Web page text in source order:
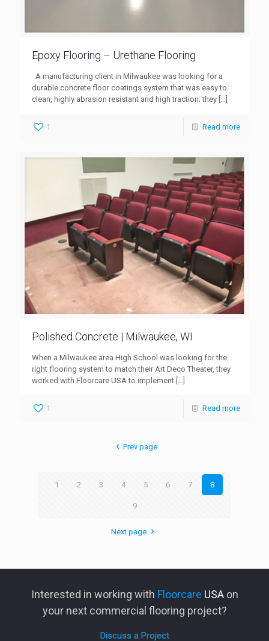
Epoxy Flooring – Urethane Flooring
A manufacturing client in Milwaukee was looking for a
durable concrete floor coatings system that was easy to
clean, highly abrasion resistant and high traction; they […]
1 Read more
Polished Concrete | Milwaukee, WI
When a Milwaukee area High School was looking for the
right flooring system to match their Art Deco Theater, they
worked with Floorcare USA to implement […]
1 Read more
Prev page
1 2 3 4 5 6 7 8
9
Next page
Interested in working with Floorcare USAon
your next commercial flooring project?
Discuss a Project